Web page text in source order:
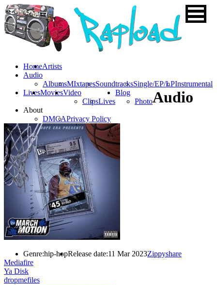
HomeArtists
Audio
AlbumsMIxtapesSoundtracksSingle/EP/LPInstrumental
LivesMoviesVideo
ClipsLives
Blog
Photo
About
DMCAPrivacy Policy
Audio
Genre:hip-hopRelease date:11 Mar 2023Zippyshare
Mediafire
Ya Disk
dropmefiles